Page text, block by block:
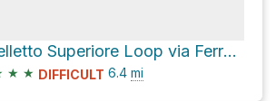
Castelletto Superiore Loop via Ferrata Alfredo Benini
★ ★ DIFFICULT 6.4 mi